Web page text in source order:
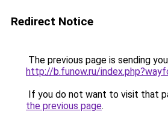
Redirect Notice
The previous page is sending
http://b.funow.ru/
If you do not want to visit that
the previous page.